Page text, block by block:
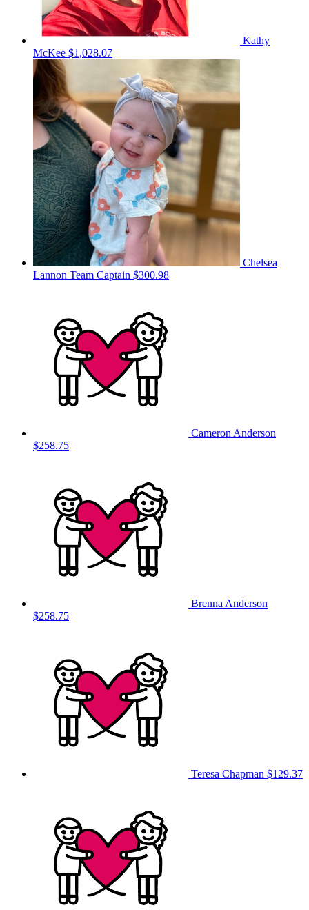
Kathy
McKee $1,028.07
Chelsea
Lannon Team Captain $300.98
Cameron Anderson
$258.75
Brenna Anderson
$258.75
Teresa Chapman $129.37